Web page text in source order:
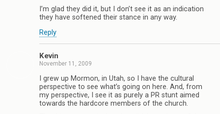
I’m glad they did it, but I don’t see it as an indication
they have softened their stance in any way.
Reply
Kevin
November 11, 2009
I grew up Mormon, in Utah, so I have the cultural
perspective to see what’s going on here. And, from
my perspective, I see it as purely a PR stunt aimed
towards the hardcore members of the church.